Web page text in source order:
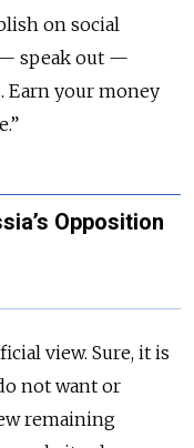
on social
speak out —
Earn your money
Opposition
view. Sure, it is
not want or
remaining